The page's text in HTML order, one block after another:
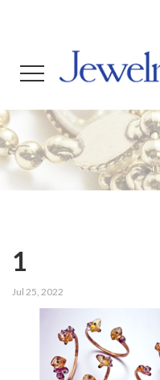
1
Jul 25, 2022